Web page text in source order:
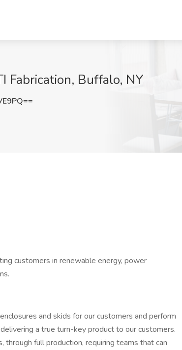
Fabrication, Buffalo, NY
customers in renewable energy, power
and skids for our customers and perform
a true turn-key product to our customers.
through full production, requiring teams that can